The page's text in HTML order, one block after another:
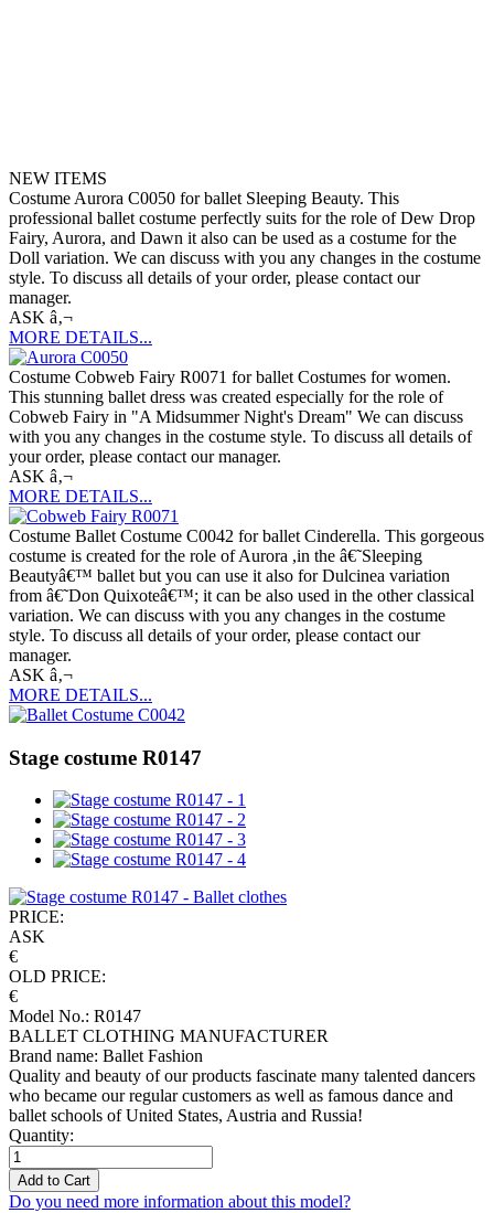
NEW ITEMS
Costume Aurora C0050 for ballet Sleeping Beauty. This
professional ballet costume perfectly suits for the role of Dew Drop
Fairy, Aurora, and Dawn it also can be used as a costume for the
Doll variation. We can discuss with you any changes in the costume
style. To discuss all details of your order, please contact our
manager.
ASK â‚¬
MORE DETAILS...
Costume Cobweb Fairy R0071 for ballet Costumes for women.
This stunning ballet dress was created especially for the role of
Cobweb Fairy in "A Midsummer Night's Dream" We can discuss
with you any changes in the costume style. To discuss all details of
your order, please contact our manager.
ASK â‚¬
MORE DETAILS...
Costume Ballet Costume C0042 for ballet Cinderella. This gorgeous
costume is created for the role of Aurora ,in the â€˜Sleeping
Beautyâ€™ ballet but you can use it also for Dulcinea variation
from â€˜Don Quixoteâ€™; it can be also used in the other classical
variation. We can discuss with you any changes in the costume
style. To discuss all details of your order, please contact our
manager.
ASK â‚¬
MORE DETAILS...
Stage costume R0147
PRICE:
ASK
€
OLD PRICE:
€
Model No.: R0147
BALLET CLOTHING MANUFACTURER
Brand name: Ballet Fashion
Quality and beauty of our products fascinate many talented dancers
who became our regular customers as well as famous dance and
ballet schools of United States, Austria and Russia!
Quantity:
Add to Cart
Do you need more information about this model?